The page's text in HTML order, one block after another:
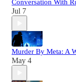
Conversation With
Jul 7
Murder By Meta: A
May 4